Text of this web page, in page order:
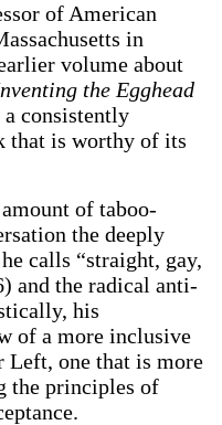
of American
in
volume about
the Egghead
consistently
that is worthy of its
of taboo-
the deeply
calls “straight, gay,
and the radical anti-
his
of a more inclusive
Left, one that is more
the principles of